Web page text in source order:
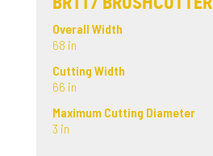
Overall Width
68 in
Cutting Width
66 in
Maximum Cutting Diameter
3 in